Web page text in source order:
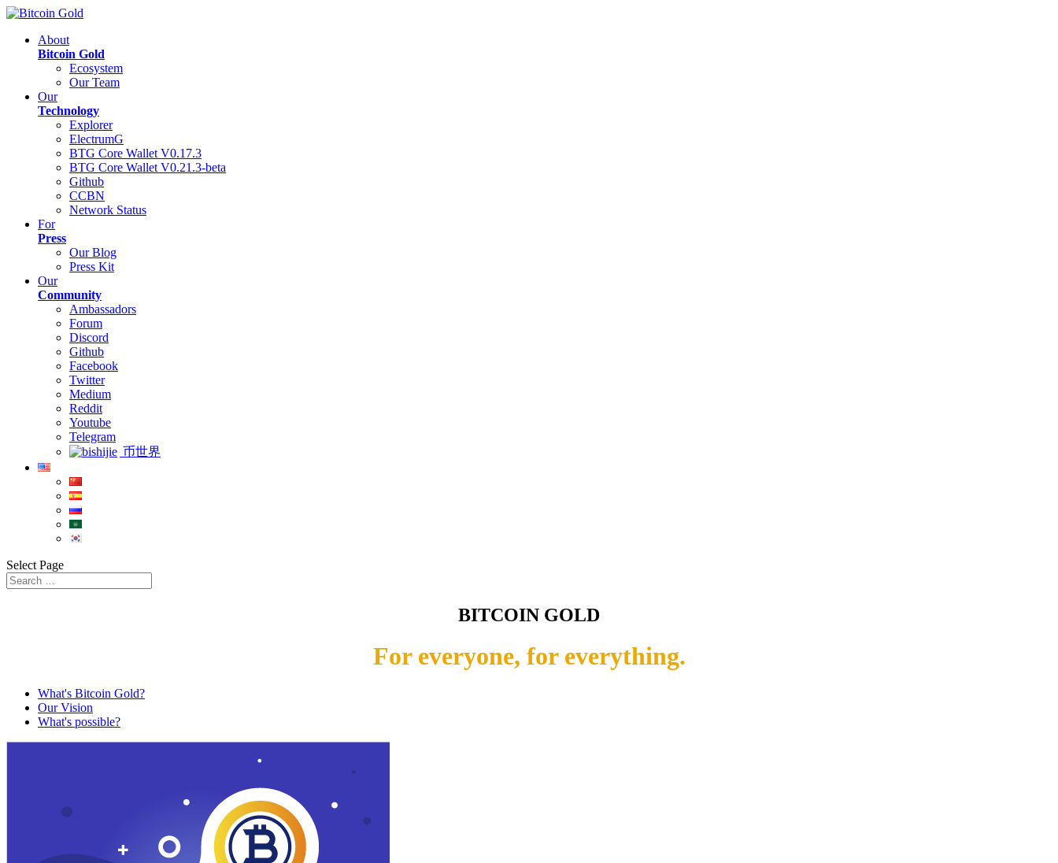
About
Bitcoin Gold
Ecosystem
Our Team
Our
Technology
Explorer
ElectrumG
BTG Core Wallet V0.17.3
BTG Core Wallet V0.21.3-beta
Github
CCBN
Network Status
For
Press
Our Blog
Press Kit
Our
Community
Ambassadors
Forum
Discord
Github
Facebook
Twitter
Medium
Reddit
Youtube
Telegram
币世界
Select Page
BITCOIN GOLD
For everyone, for everything.
What's Bitcoin Gold?
Our Vision
What's possible?